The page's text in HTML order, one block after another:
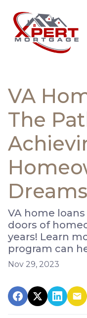
VA
The
Dreams
VA home
doors of
years! Learn
program can
Nov 29, 2023